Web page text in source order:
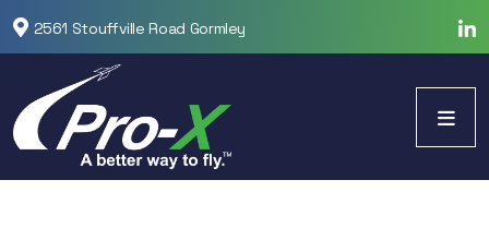
2561 Stouffville Road Gormley